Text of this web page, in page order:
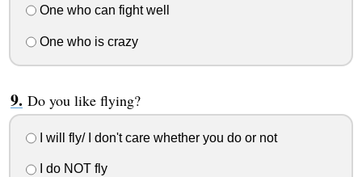
One who can fight well
One who is crazy
Do you like flying?
I will fly/ I don't care whether you do or not
I do NOT fly